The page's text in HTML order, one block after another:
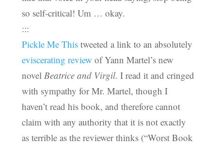
so self-critical! Um … okay.
:::
Pickle Me Thistweeted a link to an absolutely
eviscerating review of Yann Martel’s new
novel Beatrice and Virgil. I read it and cringed
with sympathy for Mr. Martel, though I
haven’t read his book, and therefore cannot
claim with any authority that it is not exactly
as terrible as the reviewer thinks (“Worst Book